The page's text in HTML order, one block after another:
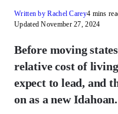
Written by Rachel Carey4 mins
Updated November 27, 2024
Before moving
relative cost of
expect to lead, and
on as a new Idahoan.